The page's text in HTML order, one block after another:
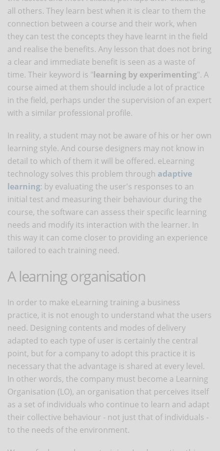
all others. They learn best when it is clear to them the
connection between a course and their work, when
they can test the concepts they have learnt in the field
and realise the benefits. Any lesson that does not bring
a clear and immediate benefit is seen as a waste of
time. Their keyword is "learning by experimenting". A
course aimed at them should include a lot of practice
in the field, perhaps under the supervision of an expert
with a similar professional profile.
In reality, a student may not be aware of his or her own
learning style. And course designers may not know in
detail to which of them it will be offered. eLearning
technology solves this problem through adaptive
learning: by evaluating the user's responses to an
initial test and measuring their behaviour during the
course, the software can assess their specific learning
needs and modify its interaction with the learner. In
this way it can come closer to providing an experience
tailored to each training need.
A learning organisation
In order to make eLearning training a business
practice, it is not enough to understand what the users
need. Designing contents and modes of delivery
adapted to each type of user is certainly the central
point, but for a company to adopt this practice it is
necessary that the advantage is shared at every level.
In other words, the company must become a Learning
Organisation (LO), an organisation that perceives itself
as a set of individuals who continue to learn and adapt
their collective behaviour - not just that of individuals -
to the needs of the environment.